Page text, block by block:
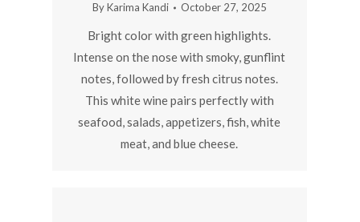
ByKarima Kandi October 27, 2025
Bright color with green highlights.
Intense on the nose with smoky, gunflint
notes, followed by fresh citrus notes.
This white wine pairs perfectly with
seafood, salads, appetizers, fish, white
meat, and blue cheese.